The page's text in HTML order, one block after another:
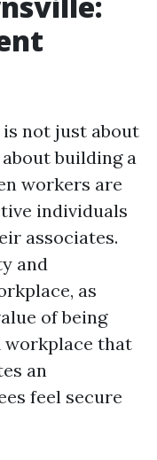
is not just about
building a
workers are
individuals
associates.
and
as
of being
workplace that
an
feel secure